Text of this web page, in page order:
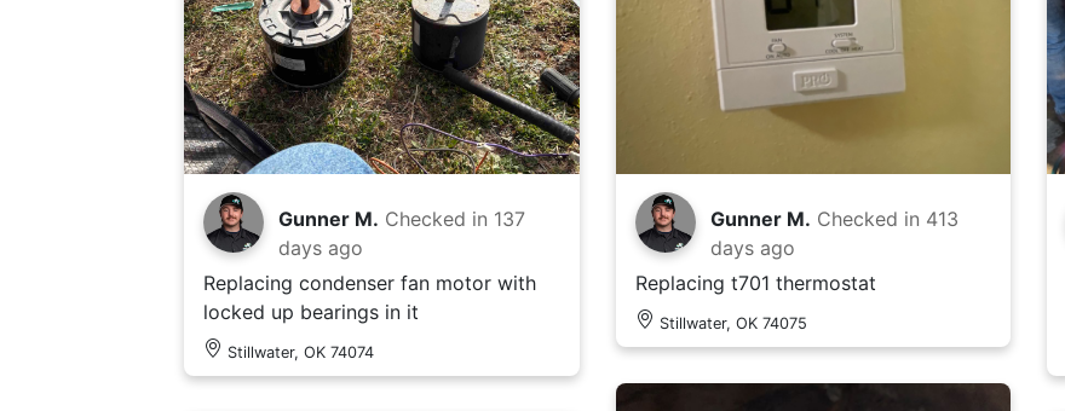
Gunner M. Checked in 137
days ago
Replacing condenser fan motor with
locked up bearings in it
Stillwater, OK 74074
Gunner M. Checked in 413
days ago
Replacing t701 thermostat
Stillwater, OK 74075